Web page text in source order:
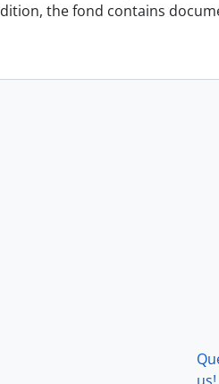
the fond contains